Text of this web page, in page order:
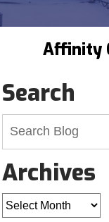
Affinity
Search
Archives
Archives